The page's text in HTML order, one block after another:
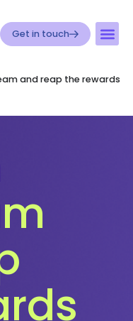
Get in touch
and reap the rewards